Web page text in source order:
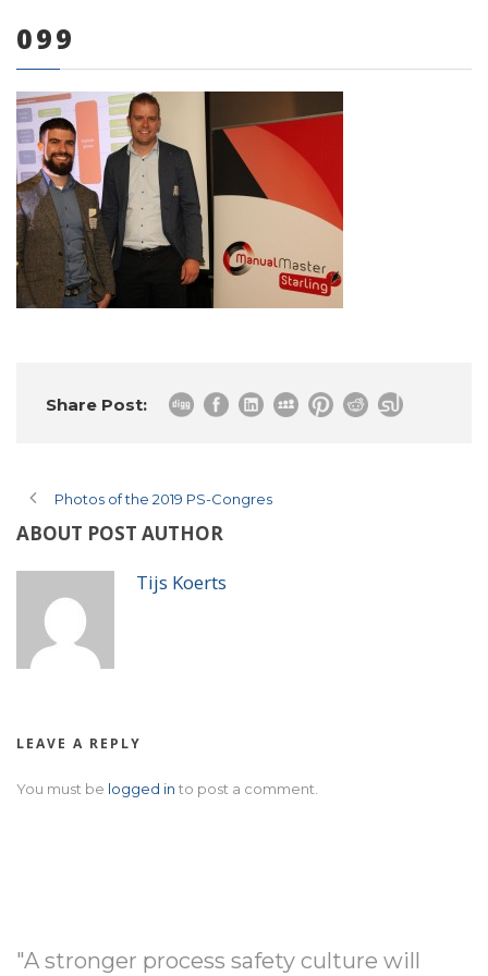
0 items
099
Share Post:
Photos of the 2019 PS-Congres
ABOUT POST AUTHOR
Tijs Koerts
LEAVE A REPLY
You must be logged in to post a comment.
"A stronger process safety culture will